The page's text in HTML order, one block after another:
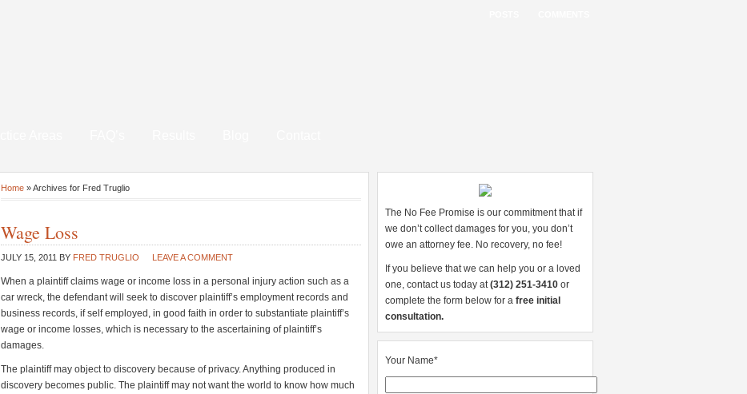
Home »Archives for Fred Truglio
Wage Loss
JULY 15, 2011 BY FRED TRUGLIO LEAVE A COMMENT
When a plaintiff claims wage or income loss in a personal injury action such as a
car wreck, the defendant will seek to discover plaintiff’s employment records and
business records, if self employed, in good faith in order to substantiate plaintiff’s
wage or income losses, which is necessary to the ascertaining of plaintiff’s
damages.
The plaintiff may object to discovery because of privacy. Anything produced in
discovery becomes public. The plaintiff may not want the world to know how much
The No Fee Promise is our commitment that if
we don’t collect damages for you, you don’t
owe an attorney fee. No recovery, no fee!
If you believe that we can help you or a loved
one, contact us today at(312) 251-3410 or
complete the form below for a free initial
consultation.
Your Name*